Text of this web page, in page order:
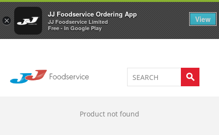
×
JJ Foodservice Ordering App
JJ Foodservice Limited
Free - In Google Play
View
Welcome to JJ's online store 0
Product not found